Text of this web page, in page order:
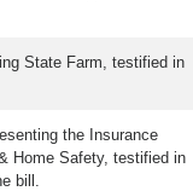
State Farm, testified in
the Insurance
Home Safety, testified in
bill.